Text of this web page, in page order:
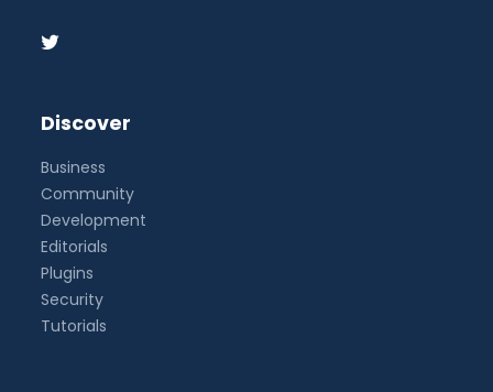
Discover
Business
Community
Development
Editorials
Plugins
Security
Tutorials